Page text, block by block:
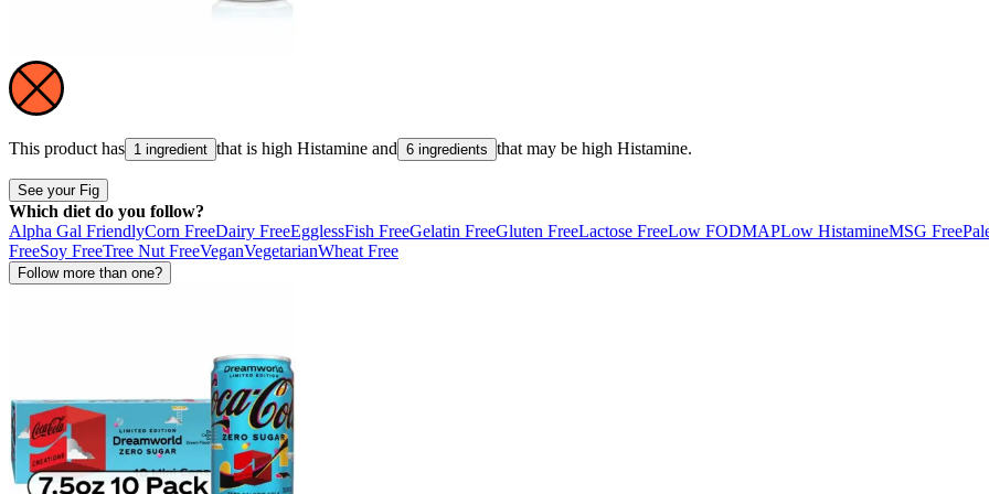
This product has 1 ingredient that is high Histamine and 6 ingredients that may be high Histamine.
See your Fig
Which diet do you follow?
Alpha Gal FriendlyCorn FreeDairy FreeEgglessFish FreeGelatin FreeGluten FreeLactose FreeLow FODMAPLow HistamineMSG Free
FreeSoy FreeTree Nut FreeVeganVegetarianWheat Free
Follow more than one?